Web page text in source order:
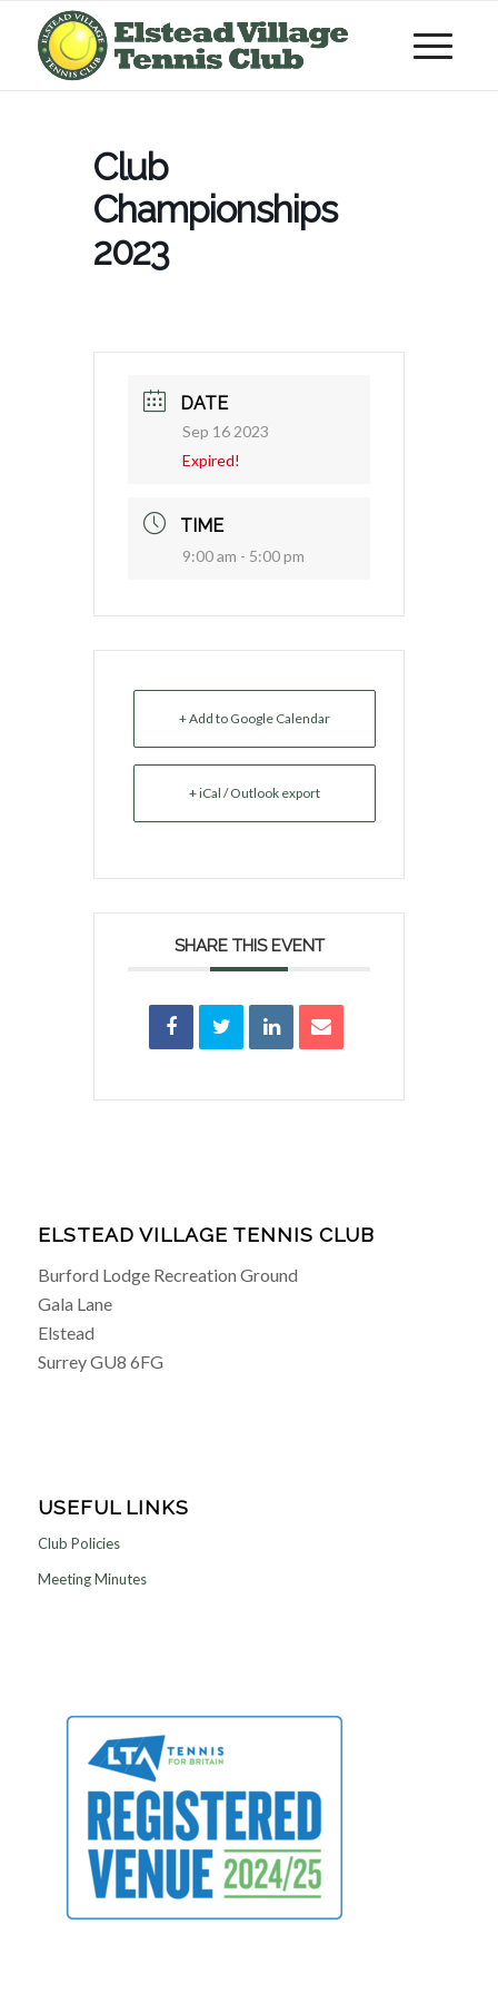
Club
Championships
2023
DATE
Sep 16 2023
Expired!
TIME
9:00 am - 5:00 pm
+ Add to Google Calendar
+ iCal / Outlook export
SHARE THIS EVENT
ELSTEAD VILLAGE TENNIS CLUB
Burford Lodge Recreation Ground
Gala Lane
Elstead
Surrey GU8 6FG
USEFUL LINKS
Club Policies
Meeting Minutes